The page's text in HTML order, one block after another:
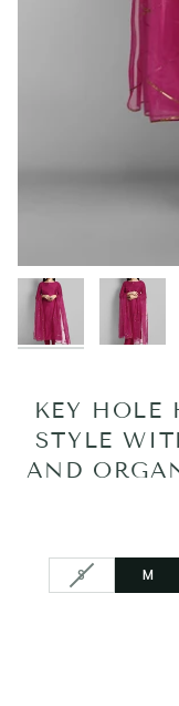
KEY HOLE
STYLE
AND
SVARIANT
SOLD
M